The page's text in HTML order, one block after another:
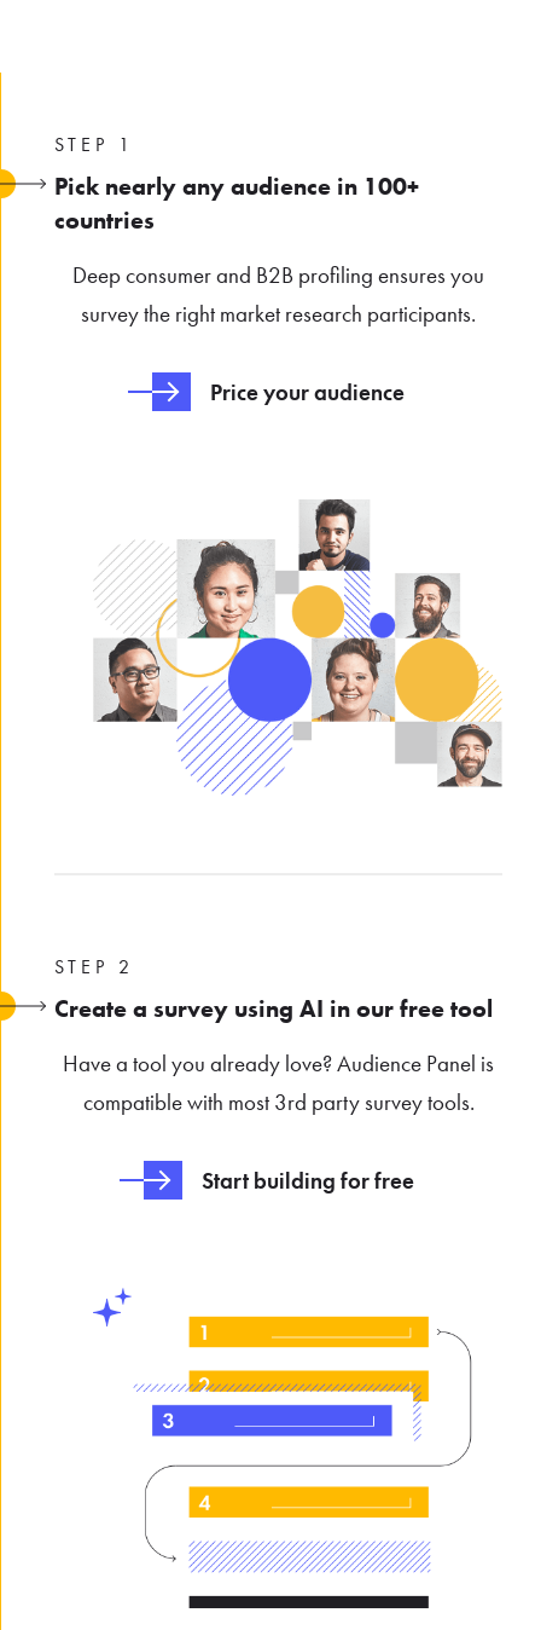
STEP 1
Pick nearly any audience in 100+
countries
Deep consumer and B2B profiling ensures you
survey the right market research participants.
Price your audience
STEP 2
Create a survey using AI in our free tool
Have a tool you already love? Audience Panel is
compatible with most 3rd party survey tools.
Start building for free